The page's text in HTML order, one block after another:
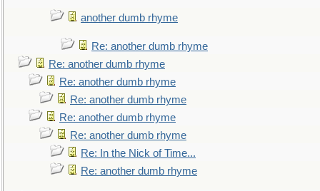
another dumb rhyme
Re: another dumb rhyme
Re: another dumb rhyme
Re: another dumb rhyme
Re: another dumb rhyme
Re: another dumb rhyme
Re: another dumb rhyme
Re: In the Nick of Time...
Re: another dumb rhyme